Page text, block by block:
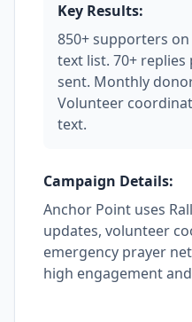
Key Results:
850+ supporters
text list. 70+
sent. Monthly
Volunteer
text.
Campaign Details:
Anchor Point uses
updates, volunteer
emergency prayer
high engagement